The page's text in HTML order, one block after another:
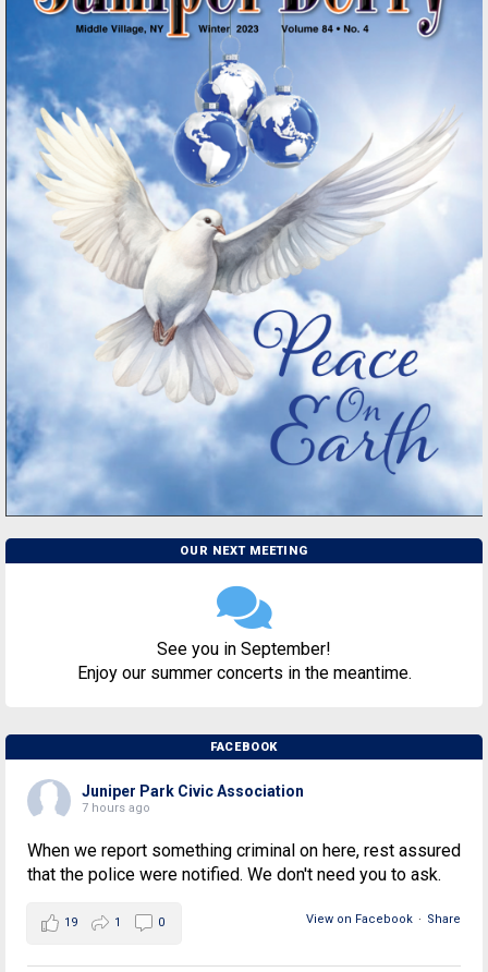
OUR NEXT MEETING
See you in September!
Enjoy our summer concerts in the meantime.
FACEBOOK
Juniper Park Civic Association
7 hours ago
When we report something criminal on here, rest assured
that the police were notified. We don't need you to ask.
View on Facebook · Share
19 1 0